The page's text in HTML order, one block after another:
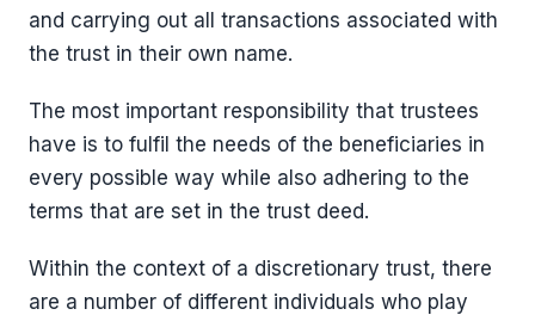
and carrying out all transactions associated with
the trust in their own name.
The most important responsibility that trustees
have is to fulfil the needs of the beneficiaries in
every possible way while also adhering to the
terms that are set in the trust deed.
Within the context of a discretionary trust, there
are a number of different individuals who play